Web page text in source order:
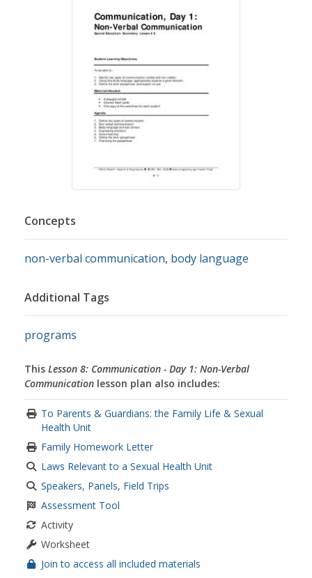
Concepts
non-verbal communication, body language
Additional Tags
programs
This Lesson 8: Communication - Day 1: Non-Verbal
Communication lesson plan also includes:
To Parents & Guardians: the Family Life & Sexual
Health Unit
Family Homework Letter
Laws Relevant to a Sexual Health Unit
Speakers, Panels, Field Trips
Assessment Tool
Activity
Worksheet
Join to access all included materials